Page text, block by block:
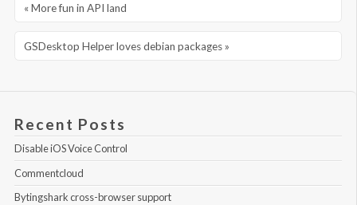
« More fun in API land
GSDesktop Helper loves debian packages »
Recent Posts
Disable iOS Voice Control
Commentcloud
Bytingshark cross-browser support